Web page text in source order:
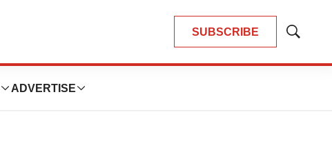
SUBSCRIBE
Show
ADVERTISE